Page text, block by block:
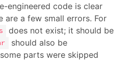
engineered code is clear
are a few small errors. For
does not exist; it should be
should also be
parts were skipped